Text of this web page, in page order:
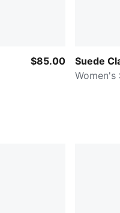
$85.00
Suede
Women's